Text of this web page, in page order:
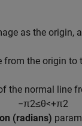
as the origin,
the origin to
the normal line
−π2≤θ<+π2
(radians)